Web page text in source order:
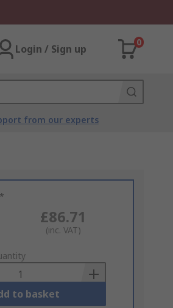
Login / Sign up
0
from our experts
£86.71
(inc. VAT)
to basket